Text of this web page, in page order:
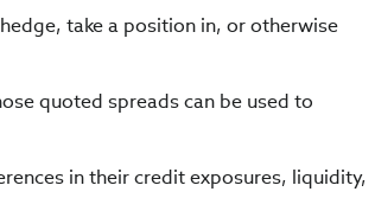
take a position in, or otherwise
quoted spreads can be used to
in their credit exposures, liquidity,